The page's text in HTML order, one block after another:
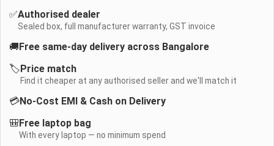
✅Authorised dealer
Sealed box, full manufacturer warranty, GST invoice
🚚 Free same-day delivery across Bangalore
🏷️ Price match
Find it cheaper at any authorised seller and we'll match it
💳No-Cost EMI & Cash on Delivery
🎒 Free laptop bag
With every laptop — no minimum spend